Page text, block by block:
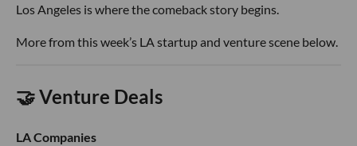
Los Angeles is where the comeback story begins.
More from this week’s LA startup and venture scene below.
🤝 Venture Deals
LA Companies